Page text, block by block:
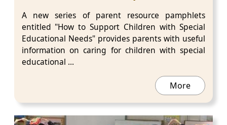
A new series of parent resource pamphlets
entitled "How to Support Children with Special
Educational Needs" provides parents with useful
information on caring for children with special
educational ...
More